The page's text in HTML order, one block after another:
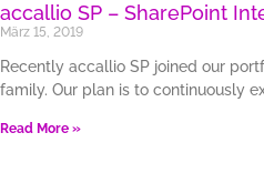
accallio SP – SharePoint
März 15, 2019
Recently accallio SP joined our
family. Our plan is to continuously
Read More »